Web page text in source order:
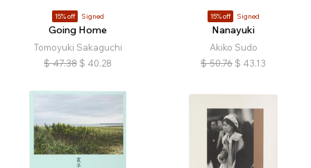
15% off Signed
Going Home
Tomoyuki Sakaguchi
$ 47.38 $ 40.28
15% off Signed
Nanayuki
Akiko Sudo
$ 50.76 $ 43.13